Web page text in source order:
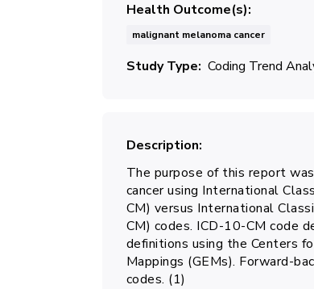
Health Outcome(s)
malignant melanoma cancer
Study Type Coding Trend
Description
The purpose of this report
cancer using International
CM) versus International
CM) codes. ICD-10-CM code
definitions using the Centers
Mappings (GEMs). Forward-
codes. (1)